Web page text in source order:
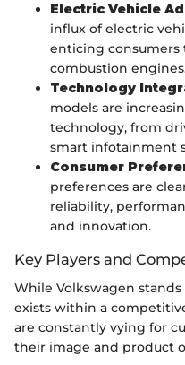
Electric Vehicle
influx of electric
enticing
combustion
Technology
models are
technology, from
smart infotainment
Consumer
preferences are
reliability,
and innovation.
Key Players and
While Volkswagen
exists within a
are constantly vying for
their image and product